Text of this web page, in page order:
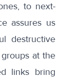
to next-
assures us
destructive
at the
links bring